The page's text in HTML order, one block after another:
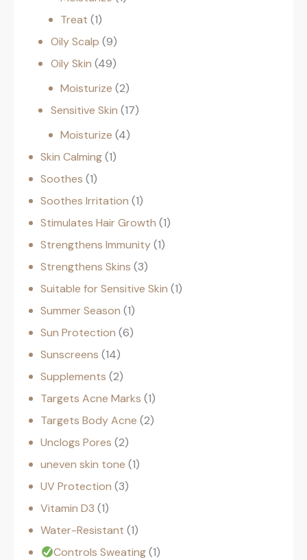
Treat 1
Oily Scalp 9
Oily Skin 49
Moisturize 2
Sensitive Skin 17
Moisturize 4
Skin Calming 1
Soothes 1
Soothes Irritation 1
Stimulates Hair Growth 1
Strengthens Immunity 1
Strengthens Skins 3
Suitable for Sensitive Skin 1
Summer Season 1
Sun Protection 6
Sunscreens 14
Supplements 2
Targets Acne Marks 1
Targets Body Acne 2
Unclogs Pores 2
uneven skin tone 1
UV Protection 3
Vitamin D3 1
Water-Resistant 1
Controls Sweating 1